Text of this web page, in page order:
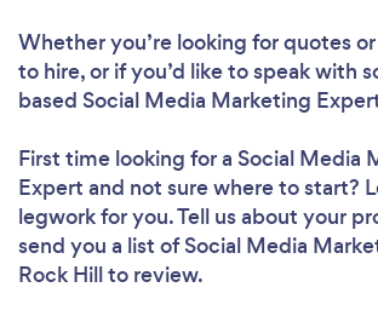
Whether you’re looking for quotes
to hire, or if you’d like to speak with
based Social Media Marketing
First time looking for a Social Media
Expert and not sure where to start?
legwork for you. Tell us about your
send you a list of Social Media
Rock Hill to review.